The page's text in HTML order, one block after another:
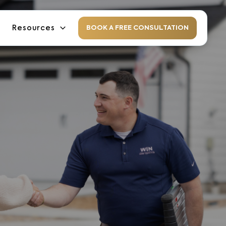
Resources BOOK A FREE CONSULTATION